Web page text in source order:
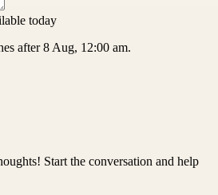
today
after 8 Aug, 12:00 am.
Start the conversation and help